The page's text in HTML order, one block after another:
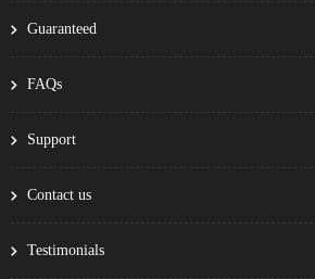
Guaranteed
FAQs
Support
Contact us
Testimonials